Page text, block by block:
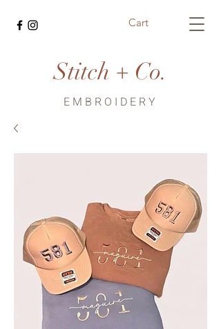
Stitch + Co.
Cart
EMBROIDERY